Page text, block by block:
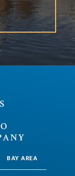
BAY AREA